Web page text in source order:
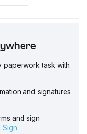
paperwork task with
and signatures
and sign
Sign